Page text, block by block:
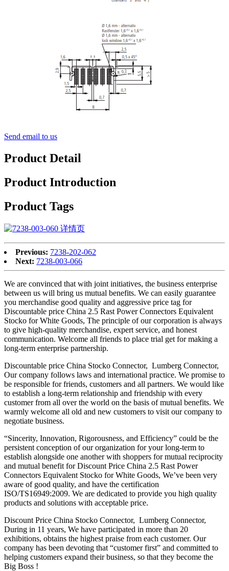
Send email to us
Product Detail
Product Introduction
Product Tags
Previous: 7238-202-062
Next: 7238-003-066
We are convinced that with joint initiatives, the business enterprise
between us will bring us mutual benefits. We can easily guarantee
you merchandise good quality and aggressive price tag for
Discountable price China 2.5 Rast Power Connectors Equivalent
Stocko for White Goods, The principle of our corporation is always
to give high-quality merchandise, expert service, and honest
communication. Welcome all friends to place trial get for making a
long-term enterprise partnership.
Discountable price China Stocko Connector, Lumberg Connector,
Our company follows laws and international practice. We promise to
be responsible for friends, customers and all partners. We would like
to establish a long-term relationship and friendship with every
customer from all over the world on the basis of mutual benefits. We
warmly welcome all old and new customers to visit our company to
negotiate business.
“Sincerity, Innovation, Rigorousness, and Efficiency” could be the
persistent conception of our organization for your long-term to
establish alongside one another with shoppers for mutual reciprocity
and mutual benefit for Discount Price China 2.5 Rast Power
Connectors Equivalent Stocko for White Goods, We’ve been very
aware of good quality, and have the certification
ISO/TS16949:2009. We are dedicated to provide you high quality
products and solutions with acceptable price.
Discount Price China Stocko Connector, Lumberg Connector,
During in 11 years, We have participated in more than 20
exhibitions, obtains the highest praise from each customer. Our
company has been devoting that “customer first” and committed to
helping customers expand their business, so that they become the
Big Boss !